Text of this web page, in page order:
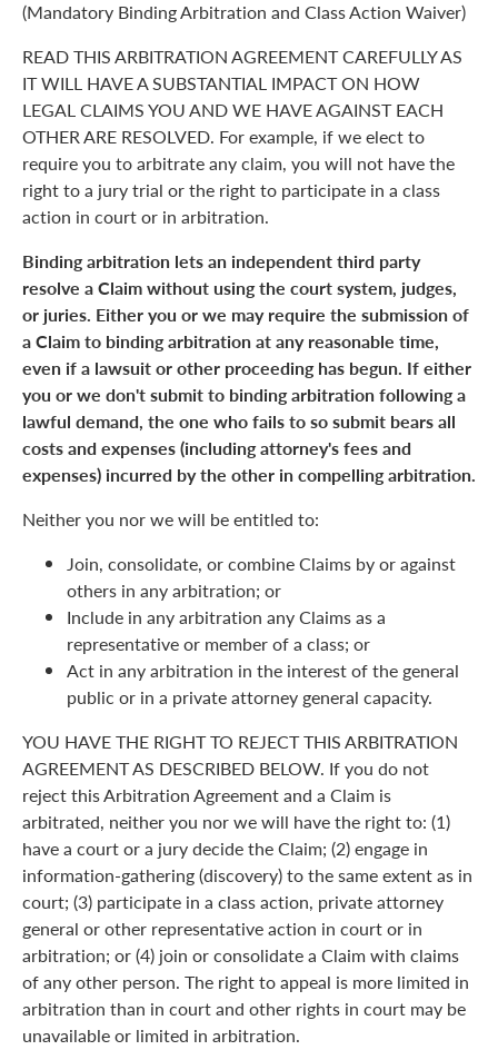
(Mandatory Binding Arbitration and Class Action Waiver)
READ THIS ARBITRATION AGREEMENT CAREFULLY AS
IT WILL HAVE A SUBSTANTIAL IMPACT ON HOW
LEGAL CLAIMS YOU AND WE HAVE AGAINST EACH
OTHER ARE RESOLVED. For example, if we elect to
require you to arbitrate any claim, you will not have the
right to a jury trial or the right to participate in a class
action in court or in arbitration.
Binding arbitration lets an independent third party
resolve a Claim without using the court system, judges,
or juries. Either you or we may require the submission of
a Claim to binding arbitration at any reasonable time,
even if a lawsuit or other proceeding has begun. If either
you or we don't submit to binding arbitration following a
lawful demand, the one who fails to so submit bears all
costs and expenses (including attorney's fees and
expenses) incurred by the other in compelling arbitration.
Neither you nor we will be entitled to:
Join, consolidate, or combine Claims by or against
others in any arbitration; or
Include in any arbitration any Claims as a
representative or member of a class; or
Act in any arbitration in the interest of the general
public or in a private attorney general capacity.
YOU HAVE THE RIGHT TO REJECT THIS ARBITRATION
AGREEMENT AS DESCRIBED BELOW. If you do not
reject this Arbitration Agreement and a Claim is
arbitrated, neither you nor we will have the right to: (1)
have a court or a jury decide the Claim; (2) engage in
information-gathering (discovery) to the same extent as in
court; (3) participate in a class action, private attorney
general or other representative action in court or in
arbitration; or (4) join or consolidate a Claim with claims
of any other person. The right to appeal is more limited in
arbitration than in court and other rights in court may be
unavailable or limited in arbitration.